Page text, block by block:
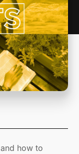
how to